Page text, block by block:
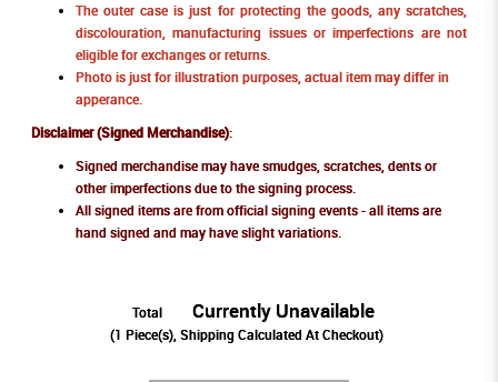
The outer case is just for protecting the goods, any scratches,
discolouration, manufacturing issues or imperfections are not
eligible for exchanges or returns.
Photo is just for illustration purposes, actual item may differ in
apperance.
Disclaimer (Signed Merchandise):
Signed merchandise may have smudges, scratches, dents or
other imperfections due to the signing process.
All signed items are from official signing events - all items are
hand signed and may have slight variations.
Total Currently Unavailable
(1 Piece(s), Shipping Calculated At Checkout)